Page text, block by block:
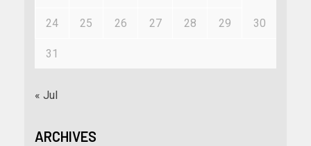
24 25 26 27 28 29 30
31
« Jul
ARCHIVES